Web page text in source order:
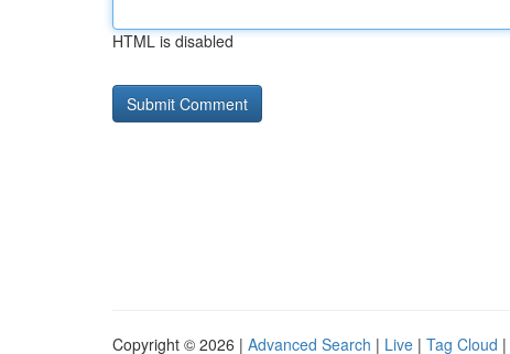
HTML is disabled
Copyright © 2026 | Advanced Search | Live | Tag Cloud |